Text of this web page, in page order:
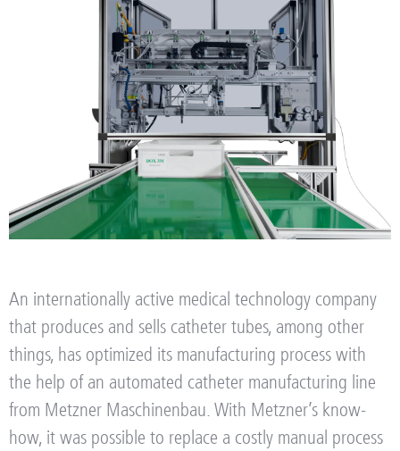
An internationally active medical technology company
that produces and sells catheter tubes, among other
things, has optimized its manufacturing process with
the help of an automated catheter manufacturing line
from Metzner Maschinenbau. With Metzner’s know-
how, it was possible to replace a costly manual process